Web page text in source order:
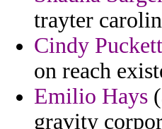
trayter
Cindy Puckett
on reach
Emilio Hays
gravity